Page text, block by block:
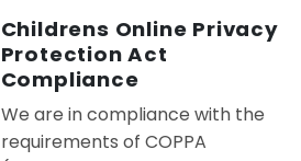
Childrens Online Privacy
Protection Act
Compliance
We are in compliance with the
requirements of COPPA